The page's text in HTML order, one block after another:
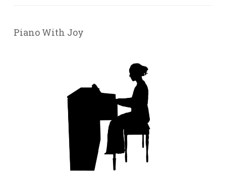
Piano With Joy